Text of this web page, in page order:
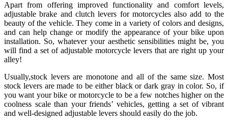
Apart from offering improved functionality and comfort levels,
adjustable brake and clutch levers for motorcycles also add to the
beauty of the vehicle. They come in a variety of colors and designs,
and can help change or modify the appearance of your bike upon
installation. So, whatever your aesthetic sensibilities might be, you
will find a set of adjustable motorcycle levers that are right up your
alley!
Usually,stock levers are monotone and all of the same size. Most
stock levers are made to be either black or dark gray in color. So, if
you want your bike or motorcycle to be a few notches higher on the
coolness scale than your friends’ vehicles, getting a set of vibrant
and well-designed adjustable levers should easily do the job.